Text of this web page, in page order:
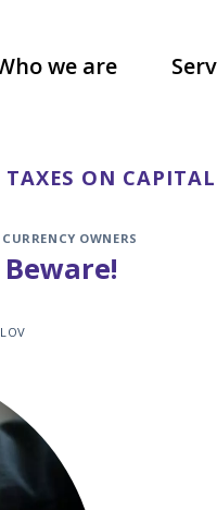
we are
TAXES ON
OWNERS